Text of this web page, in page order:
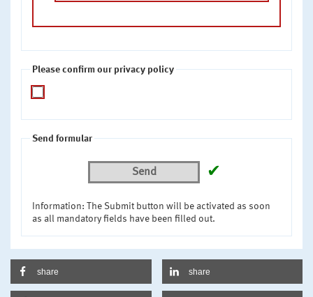
Please confirm our privacy policy
Send formular
Send ✔
Information: The Submit button will be activated as soon
as all mandatory fields have been filled out.
share share